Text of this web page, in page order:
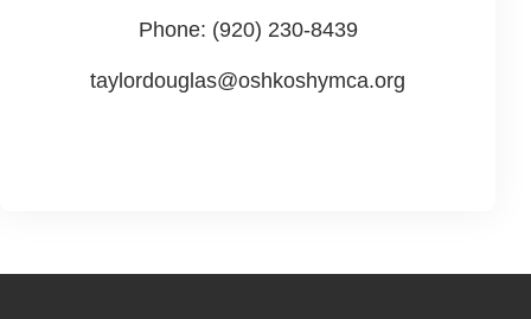
Phone: (920) 230-8439
taylordouglas@oshkoshymca.org